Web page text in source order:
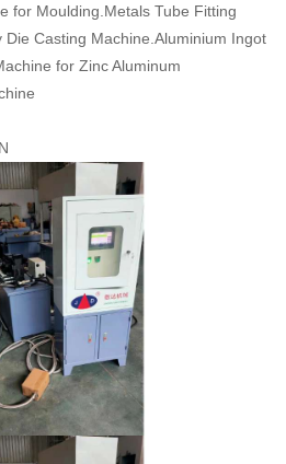
for Moulding.Metals Tube Fitting
Die Casting Machine.Aluminium Ingot
for Zinc Aluminum